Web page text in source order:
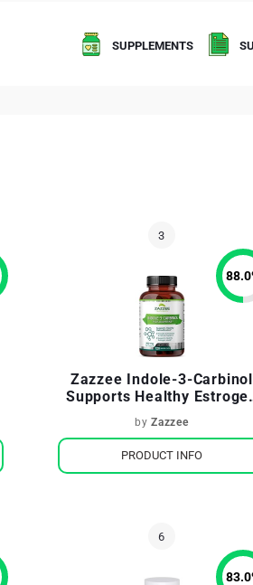
SUPPLEMENTS
Zazzee Indole-3-Carbinol
Supports Healthy
Metabolism
byZazzee
88.0
PRODUCT INFO
83.0